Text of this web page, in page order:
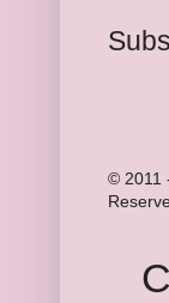
© 2011